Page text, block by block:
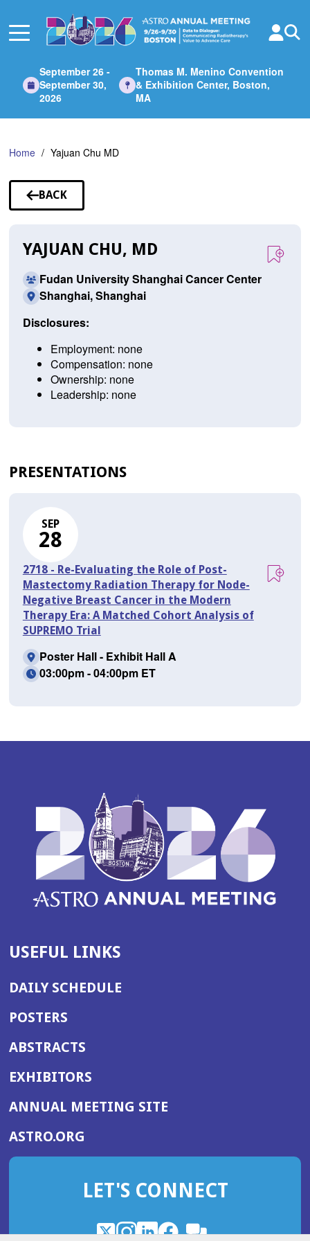
Main
September 26 -
September 30,
2026
Thomas M. Menino Convention
& Exhibition Center, Boston,
MA
Home Yajuan Chu MD
BACK
TO
YAJUAN CHU, MD
Fudan University Shanghai Cancer Center
Shanghai, Shanghai
Disclosures:
Employment: none
Compensation: none
Ownership: none
Leadership: none
PRESENTATIONS
SEP
28
2718 - Re-Evaluating the Role of Post-
Mastectomy Radiation Therapy for Node-
Negative Breast Cancer in the Modern
Therapy Era: A Matched Cohort Analysis of
SUPREMO Trial
Poster Hall - Exhibit Hall A
03:00pm - 04:00pm ET
USEFUL LINKS
DAILY SCHEDULE
POSTERS
ABSTRACTS
EXHIBITORS
ANNUAL MEETING SITE(OPENS
WINDOW)
ASTRO.ORG
IN
NEW
LET'S CONNECT